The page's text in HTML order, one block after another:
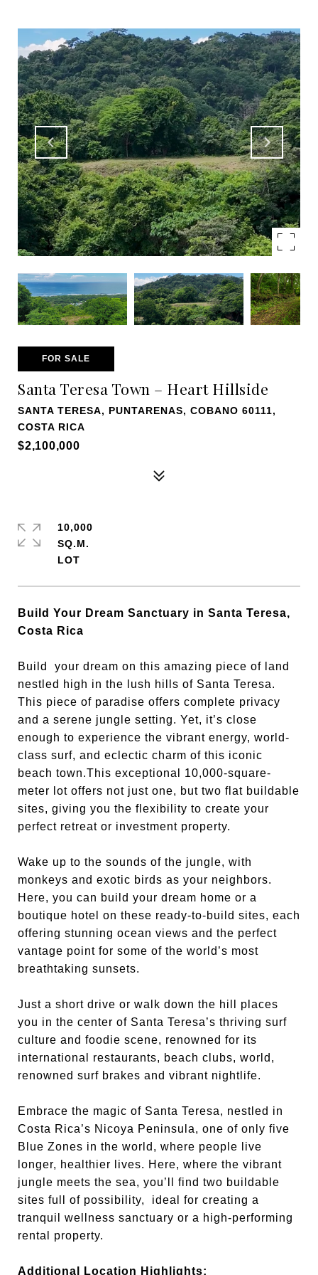
FOR SALE
Santa Teresa Town – Heart Hillside
SANTA TERESA, PUNTARENAS, COBANO 60111,
COSTA RICA
$2,100,000
Build Your Dream Sanctuary in Santa Teresa,
Costa Rica
Build your dream on this amazing piece of land
nestled high in the lush hills of Santa Teresa.
This piece of paradise offers complete privacy
and a serene jungle setting. Yet, it’s close
enough to experience the vibrant energy, world-
class surf, and eclectic charm of this iconic
beach town.This exceptional 10,000-square-
meter lot offers not just one, but two flat buildable
sites, giving you the flexibility to create your
perfect retreat or investment property.
Wake up to the sounds of the jungle, with
monkeys and exotic birds as your neighbors.
Here, you can build your dream home or a
boutique hotel on these ready-to-build sites, each
offering stunning ocean views and the perfect
vantage point for some of the world’s most
breathtaking sunsets.
Just a short drive or walk down the hill places
you in the center of Santa Teresa’s thriving surf
culture and foodie scene, renowned for its
international restaurants, beach clubs, world,
renowned surf brakes and vibrant nightlife.
Embrace the magic of Santa Teresa, nestled in
Costa Rica’s Nicoya Peninsula, one of only five
Blue Zones in the world, where people live
longer, healthier lives. Here, where the vibrant
jungle meets the sea, you’ll find two buildable
sites full of possibility, ideal for creating a
tranquil wellness sanctuary or a high-performing
rental property.
Additional Location Highlights:
10,000
SQ.M.